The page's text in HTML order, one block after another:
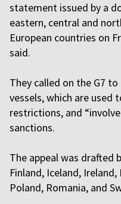
statement issued by a
eastern, central and
European countries on
said.
They called on the G7 to
vessels, which are used
restrictions, and
sanctions.
The appeal was drafted
Finland, Iceland,
Poland, Romania, and